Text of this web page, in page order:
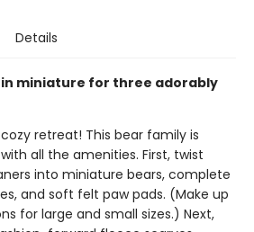
Details
in miniature for three adorably
retreat! This bear family is
all the amenities. First, twist
into miniature bears, complete
and soft felt paw pads. (Make up
for large and small sizes.) Next,